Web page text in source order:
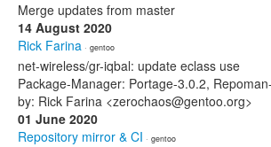
Merge updates from master
14 August 2020
Rick Farina · gentoo
net-wireless/gr-iqbal: update eclass use
Package-Manager: Portage-3.0.2,
by: Rick Farina <zerochaos@gentoo.org>
01 June 2020
Repository mirror & CI · gentoo